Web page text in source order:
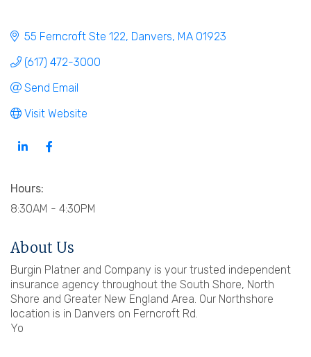
55 Ferncroft Ste 122 Danvers MA 01923
(617) 472-3000
Send Email
Visit Website
Hours:
8:30AM - 4:30PM
About Us
Burgin Platner and Company is your trusted independent
insurance agency throughout the South Shore, North
Shore and Greater New England Area. Our Northshore
location is in Danvers on Ferncroft Rd.
Yo